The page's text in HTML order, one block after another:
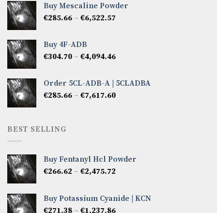
through
Buy Mescaline Powder
€285.66 – €6,522.57
€6,522.57
Buy 4F-ADB
€304.70 – €4,094.46Price
through
€4,094.46
Order 5CL-ADB-A | 5CLADBA
€285.66 – €7,617.60Price
BEST SELLING
Buy Fentanyl Hcl Powder
€266.62 – €2,475.72
through
Buy Potassium Cyanide | KCN
€271.38 – €1,237.86Price